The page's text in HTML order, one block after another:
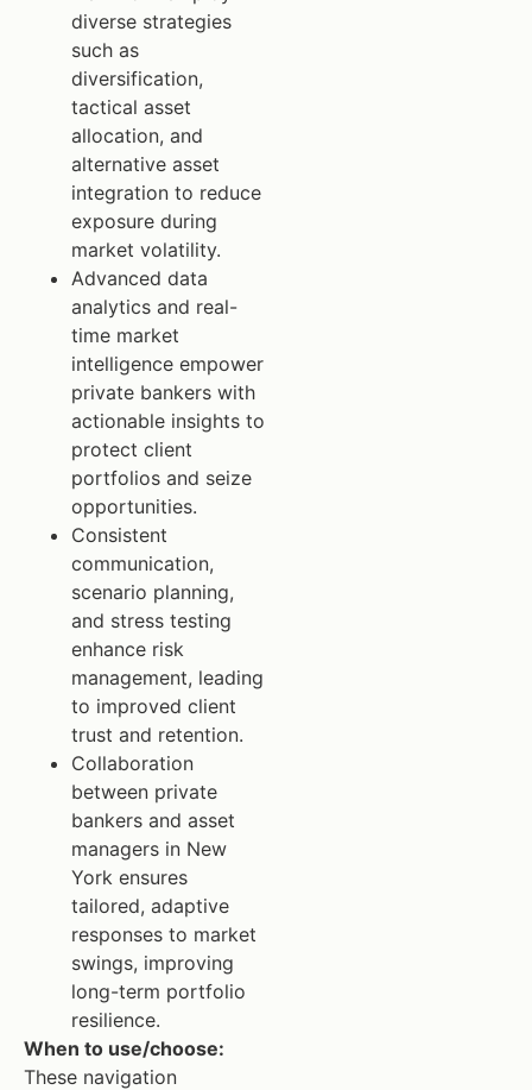
diverse strategies
such as
diversification,
tactical asset
allocation, and
alternative asset
integration to reduce
exposure during
market volatility.
Advanced data
analytics and real-
time market
intelligence empower
private bankers with
actionable insights to
protect client
portfolios and seize
opportunities.
Consistent
communication,
scenario planning,
and stress testing
enhance risk
management, leading
to improved client
trust and retention.
Collaboration
between private
bankers and asset
managers in New
York ensures
tailored, adaptive
responses to market
swings, improving
long-term portfolio
resilience.
When to use/choose:
These navigation